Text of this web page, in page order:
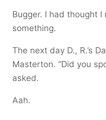
Bugger. I had thought
something.
The next day D., R.’s
Masterton. “Did you
asked.
Aah.